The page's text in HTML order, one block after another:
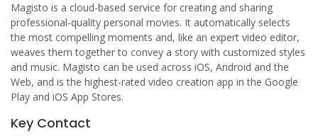
Magisto is a cloud-based service for creating and sharing
professional-quality personal movies. It automatically selects
the most compelling moments and, like an expert video editor,
weaves them together to convey a story with customized styles
and music. Magisto can be used across iOS, Android and the
Web, and is the highest-rated video creation app in the Google
Play and iOS App Stores.
Key Contact